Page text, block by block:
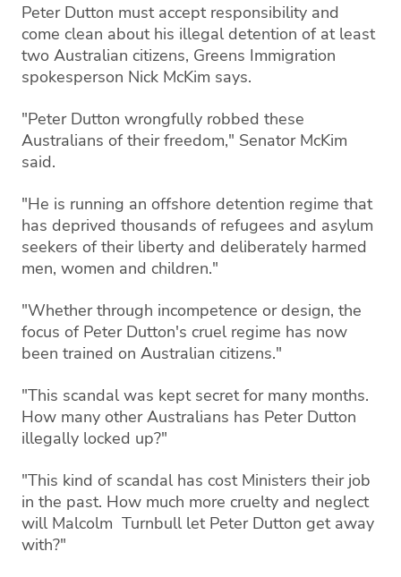
Peter Dutton must accept responsibility and
come clean about his illegal detention of at least
two Australian citizens, Greens Immigration
spokesperson Nick McKim says.
"Peter Dutton wrongfully robbed these
Australians of their freedom," Senator McKim
said.
"He is running an offshore detention regime that
has deprived thousands of refugees and asylum
seekers of their liberty and deliberately harmed
men, women and children."
"Whether through incompetence or design, the
focus of Peter Dutton's cruel regime has now
been trained on Australian citizens."
"This scandal was kept secret for many months.
How many other Australians has Peter Dutton
illegally locked up?"
"This kind of scandal has cost Ministers their job
in the past. How much more cruelty and neglect
will Malcolm Turnbull let Peter Dutton get away
with?"